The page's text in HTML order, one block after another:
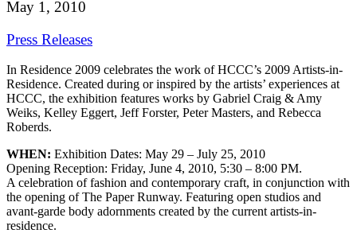
May 1, 2010
Press Releases
In Residence 2009 celebrates the work of HCCC’s 2009 Artists-in-
Residence. Created during or inspired by the artists’ experiences at
HCCC, the exhibition features works by Gabriel Craig & Amy
Weiks, Kelley Eggert, Jeff Forster, Peter Masters, and Rebecca
Roberds.
WHEN: Exhibition Dates: May 29 – July 25, 2010
Opening Reception: Friday, June 4, 2010, 5:30 – 8:00 PM.
A celebration of fashion and contemporary craft, in conjunction with
the opening of The Paper Runway. Featuring open studios and
avant-garde body adornments created by the current artists-in-
residence.